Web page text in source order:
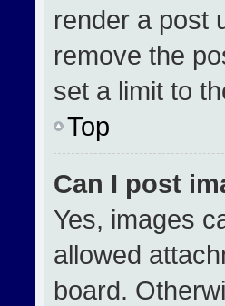
render a post
remove the
set a limit to
Top
Can I post
Yes, images
allowed
board.